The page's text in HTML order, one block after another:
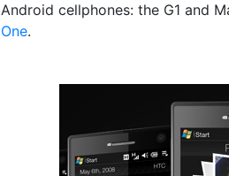
Android cellphones: the G1 and
One.